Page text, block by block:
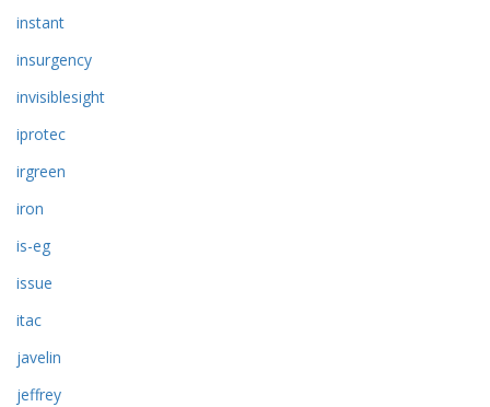
instant
insurgency
invisiblesight
iprotec
irgreen
iron
is-eg
issue
itac
javelin
jeffrey